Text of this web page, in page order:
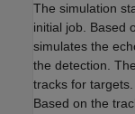
The simulation
initial job. Based
simulates the
the detection.
tracks for
Based on the